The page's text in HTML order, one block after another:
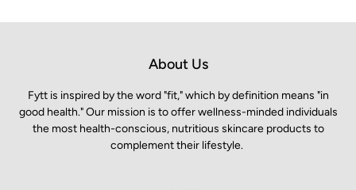
About Us
Fytt is inspired by the word "fit," which by definition means "in
good health." Our mission is to offer wellness-minded individuals
the most health-conscious, nutritious skincare products to
complement their lifestyle.